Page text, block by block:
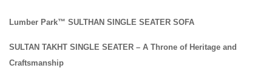
Lumber Park™ SULTHAN SINGLE SEATER SOFA
SULTAN TAKHT SINGLE SEATER – A Throne of Heritage and
Craftsmanship